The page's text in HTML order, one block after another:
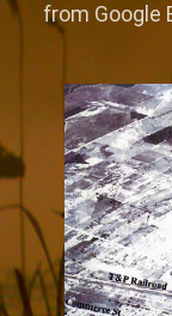
from Google